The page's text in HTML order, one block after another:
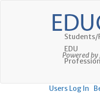
Powered by
Students/
EDU
Users Log In